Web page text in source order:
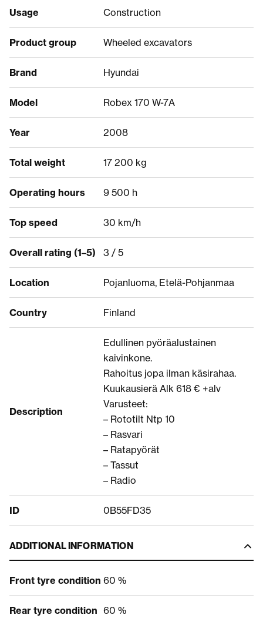
Usage Construction
Product group Wheeled excavators
Brand Hyundai
Model Robex 170 W-7A
Year 2008
Total weight 17 200 kg
Operating hours 9 500 h
Top speed 30 km/h
Overall rating (1–5) 3 / 5
Location Pojanluoma, Etelä-Pohjanmaa
Country Finland
Description
Edullinen pyöräalustainen
kaivinkone.
Rahoitus jopa ilman käsirahaa.
Kuukausierä Alk 618 € +alv
Varusteet:
– Rototilt Ntp 10
– Rasvari
– Ratapyörät
– Tassut
– Radio
ID 0B55FD35
ADDITIONAL INFORMATION
Front tyre condition 60 %
Rear tyre condition 60 %